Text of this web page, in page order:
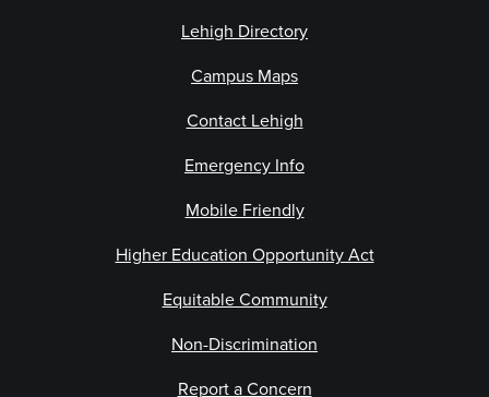
Lehigh Directory
Campus Maps
Contact Lehigh
Emergency Info
Mobile Friendly
Higher Education Opportunity Act
Equitable Community
Non-Discrimination
Report a Concern